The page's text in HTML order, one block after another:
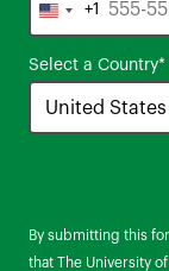
United
+1
+1
Select a Country*
By submitting this
that The University